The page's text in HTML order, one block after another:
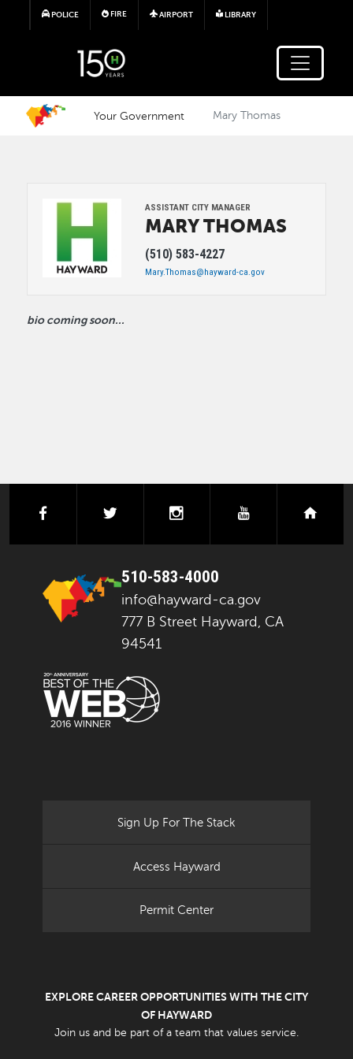
Skip to main content
POLICE FIRE AIRPORT LIBRARY
Your Government Mary Thomas
Image ASSISTANT CITY MANAGER
MARYTHOMAS
(510) 583-4227
Mary.Thomas@hayward-ca.gov
bio coming soon...
facebook instagramyoutube
510-583-4000
info@hayward-ca.gov
777 B Street Hayward, CA
94541
Sign Up For The Stack
Access Hayward
Permit Center
EXPLORE CAREER OPPORTUNITIES WITH THE CITY
OF HAYWARD
Join us and be part of a team that values service.